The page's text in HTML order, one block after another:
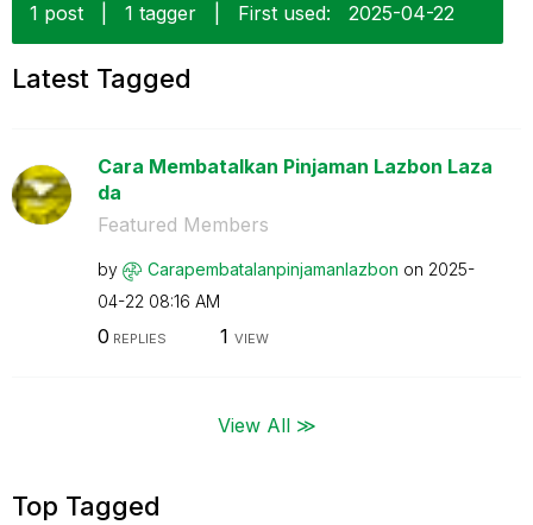
1 post
1 tagger First used: ‎2025-04-22
Latest Tagged
Cara Membatalkan Pinjaman Lazbon Laza
da
Featured Members
by Carapembatalanpinjamanlazbon on ‎2025-
04-22 08:16 AM
0 REPLIES 1 VIEW
View All ≫
Top Tagged